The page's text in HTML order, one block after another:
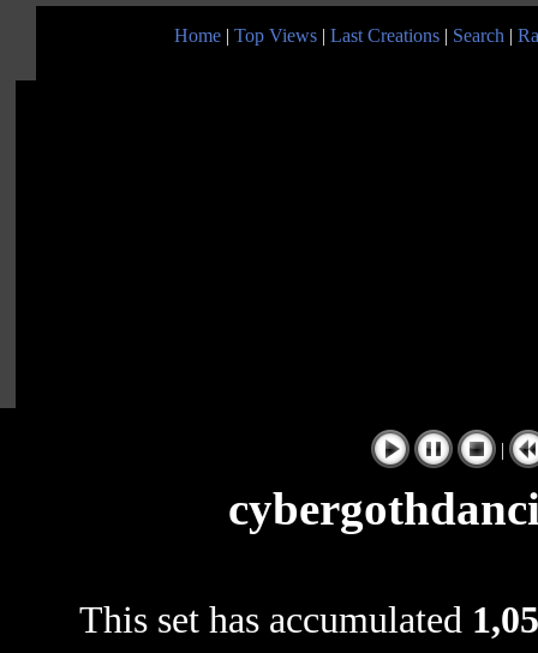
Home | Top Views | Last Creations | Search |
|
This set has accumulated